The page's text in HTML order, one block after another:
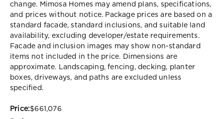
change. Mimosa Homes may amend plans, specifications,
and prices without notice. Package prices are based on a
standard facade, standard inclusions, and suitable land
availability, excluding developer/estate requirements.
Facade and inclusion images may show non-standard
items not included in the price. Dimensions are
approximate. Landscaping, fencing, decking, planter
boxes, driveways, and paths are excluded unless
specified.
Price:$661,076